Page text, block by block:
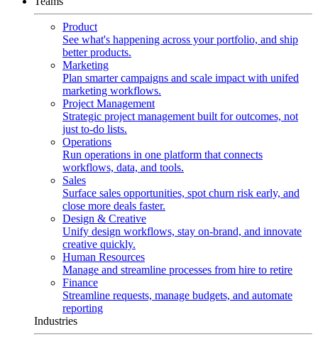
Product
See what's happening across your portfolio, and ship
better products.
Marketing
Plan smarter campaigns and scale impact with unifed
marketing workflows.
Project Management
Strategic project management built for outcomes, not
just to-do lists.
Operations
Run operations in one platform that connects
workflows, data, and tools.
Sales
Surface sales opportunities, spot churn risk early, and
close more deals faster.
Design & Creative
Unify design workflows, stay on-brand, and innovate
creative quickly.
Human Resources
Manage and streamline processes from hire to retire
Finance
Streamline requests, manage budgets, and automate
reporting
Industries